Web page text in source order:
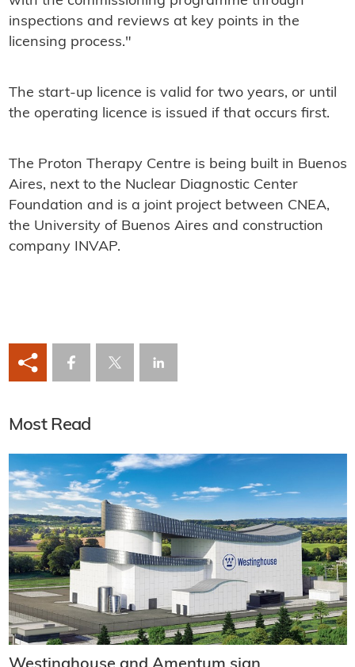
inspections and reviews at key points in the
licensing process."
The start-up licence is valid for two years, or until
the operating licence is issued if that occurs first.
The Proton Therapy Centre is being built in Buenos
Aires, next to the Nuclear Diagnostic Center
Foundation and is a joint project between CNEA,
the University of Buenos Aires and construction
company INVAP.
Most Read